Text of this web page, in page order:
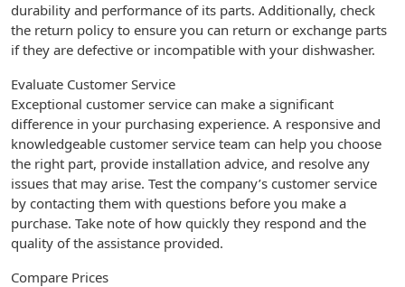
durability and performance of its parts. Additionally, check
the return policy to ensure you can return or exchange parts
if they are defective or incompatible with your dishwasher.
Evaluate Customer Service
Exceptional customer service can make a significant
difference in your purchasing experience. A responsive and
knowledgeable customer service team can help you choose
the right part, provide installation advice, and resolve any
issues that may arise. Test the company’s customer service
by contacting them with questions before you make a
purchase. Take note of how quickly they respond and the
quality of the assistance provided.
Compare Prices